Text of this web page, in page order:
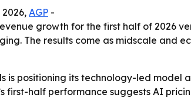
AGP -
growth for the first half of 2026
The results come as midscale and
is positioning its technology-led model
first-half performance suggests AI